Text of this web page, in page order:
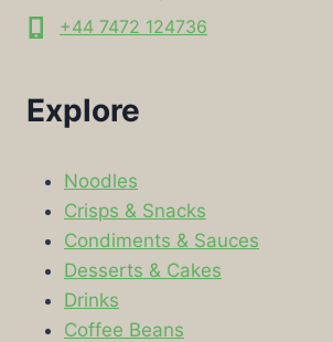
+44 7472 124736
Explore
Noodles
Crisps & Snacks
Condiments & Sauces
Desserts & Cakes
Drinks
Coffee Beans